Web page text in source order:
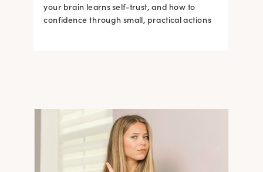
your brain learns self-trust, and how to
confidence through small, practical actions